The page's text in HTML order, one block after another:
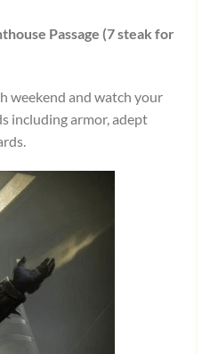
Passage (7 steak for
weekend and watch your
including armor, adept